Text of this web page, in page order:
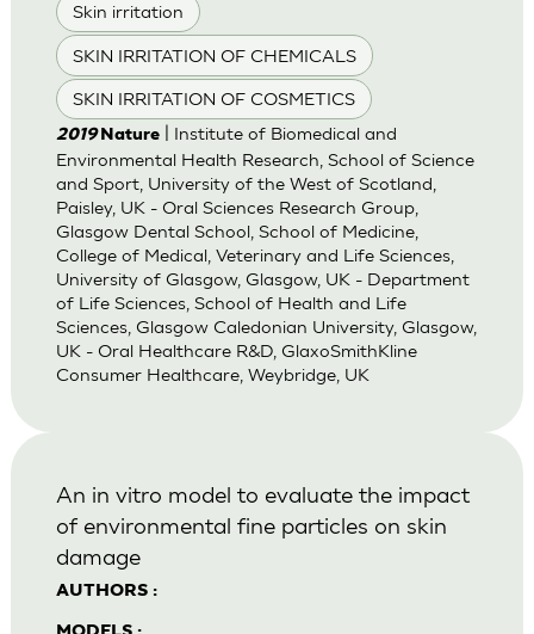
Skin irritation
SKIN IRRITATION OF CHEMICALS
SKIN IRRITATION OF COSMETICS
2019 Nature| Institute of Biomedical and
Environmental Health Research, School of Science
and Sport, University of the West of Scotland,
Paisley, UK - Oral Sciences Research Group,
Glasgow Dental School, School of Medicine,
College of Medical, Veterinary and Life Sciences,
University of Glasgow, Glasgow, UK - Department
of Life Sciences, School of Health and Life
Sciences, Glasgow Caledonian University, Glasgow,
UK - Oral Healthcare R&D, GlaxoSmithKline
Consumer Healthcare, Weybridge, UK
AUTHORS :
An in vitro model to evaluate the impact
of environmental fine particles on skin
damage